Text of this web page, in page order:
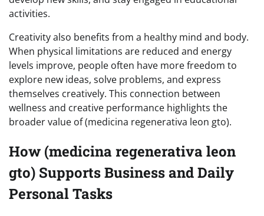
activities.
Creativity also benefits from a healthy mind and body.
When physical limitations are reduced and energy
levels improve, people often have more freedom to
explore new ideas, solve problems, and express
themselves creatively. This connection between
wellness and creative performance highlights the
broader value of (medicina regenerativa leon gto).
How (medicina regenerativa leon
gto) Supports Business and Daily
Personal Tasks